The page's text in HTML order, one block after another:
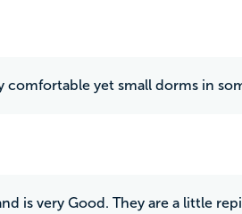
yet small dorms in
is very Good. They are a little